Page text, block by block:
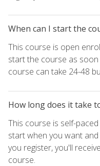
When can I start the
This course is open
start the course as
course can take 24-48
How long does it take
This course is self-
start when you want
you register, you'll
course.